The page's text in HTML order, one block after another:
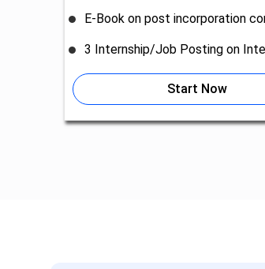
E-Book on post incorporation
3 Internship/Job Posting on
Start Now